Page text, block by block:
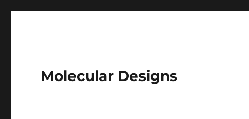
Molecular Designs